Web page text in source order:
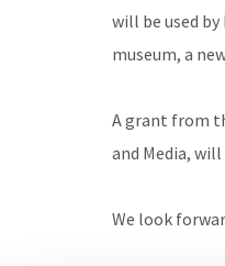
will be used
museum, a
A grant from
and Media,
We look